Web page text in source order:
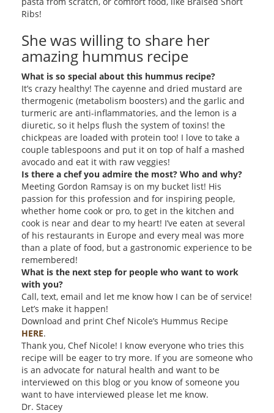
Ribs!
She was willing to share her
amazing hummus recipe
What is so special about this hummus recipe?
It’s crazy healthy! The cayenne and dried mustard are
thermogenic (metabolism boosters) and the garlic and
turmeric are anti-inflammatories, and the lemon is a
diuretic, so it helps flush the system of toxins! the
chickpeas are loaded with protein too! I love to take a
couple tablespoons and put it on top of half a mashed
avocado and eat it with raw veggies!
Is there a chef you admire the most? Who and why?
Meeting Gordon Ramsay is on my bucket list! His
passion for this profession and for inspiring people,
whether home cook or pro, to get in the kitchen and
cook is near and dear to my heart! I’ve eaten at several
of his restaurants in Europe and every meal was more
than a plate of food, but a gastronomic experience to be
remembered!
What is the next step for people who want to work
with you?
Call, text, email and let me know how I can be of service!
Let’s make it happen!
Download and print Chef Nicole’s Hummus Recipe
HERE.
Thank you, Chef Nicole! I know everyone who tries this
recipe will be eager to try more. If you are someone who
is an advocate for natural health and want to be
interviewed on this blog or you know of someone you
want to have interviewed please let me know.
Dr. Stacey